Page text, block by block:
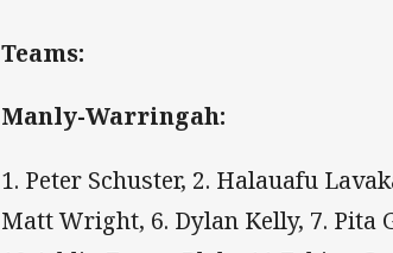
Teams:
Manly-Warringah:
1. Peter Schuster, 2. Halauafu
Matt Wright, 6. Dylan Kelly, 7. Pita